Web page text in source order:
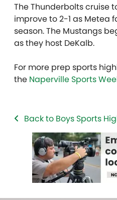
The Thunderbolts cruise
improve to 2-1 as Metea
season. The Mustangs
as they host DeKalb.
For more prep sports
the Naperville Sports
Back to Boys Sports